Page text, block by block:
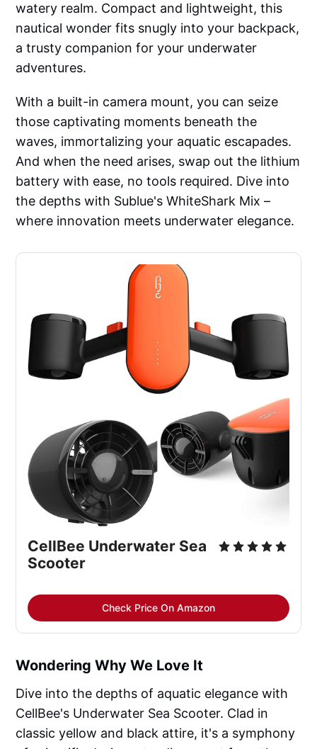
watery realm. Compact and lightweight, this
nautical wonder fits snugly into your backpack,
a trusty companion for your underwater
adventures.
With a built-in camera mount, you can seize
those captivating moments beneath the
waves, immortalizing your aquatic escapades.
And when the need arises, swap out the lithium
battery with ease, no tools required. Dive into
the depths with Sublue's WhiteShark Mix –
where innovation meets underwater elegance.
CellBee Underwater Sea
Scooter
Check Price On Amazon
Wondering Why We Love It
Dive into the depths of aquatic elegance with
CellBee's Underwater Sea Scooter. Clad in
classic yellow and black attire, it's a symphony